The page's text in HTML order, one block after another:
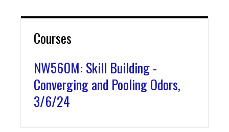
Courses
NW560M: Skill Building -
Converging and Pooling Odors,
3/6/24